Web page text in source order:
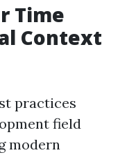
Time
Context
practices
field
modern